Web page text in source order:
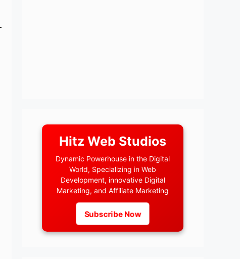
Hitz Web Studios
Dynamic Powerhouse in the Digital
World, Specializing in Web
Development, innovative Digital
Marketing, and Affiliate Marketing
Subscribe Now